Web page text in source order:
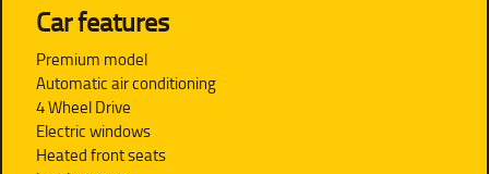
Car features
Premium model
Automatic air conditioning
4 Wheel Drive
Electric windows
Heated front seats